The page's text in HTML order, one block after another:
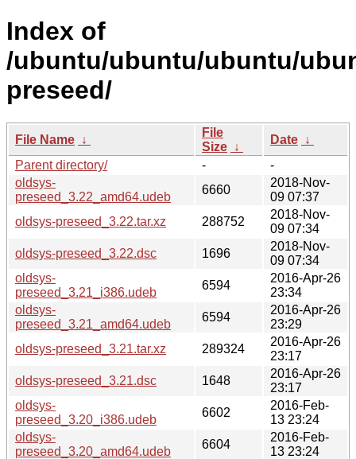
Index of
/ubuntu/ubuntu/ubuntu/
preseed/
File Name ↓
File
Size ↓
Date ↓
Parent directory/
-
-
oldsys-
preseed_3.22_amd64.udeb
6660
2018-Nov-
09 07:37
oldsys-preseed_3.22.tar.xz
288752
2018-Nov-
09 07:34
oldsys-preseed_3.22.dsc
1696
2018-Nov-
09 07:34
oldsys-
preseed_3.21_i386.udeb
6594
2016-Apr-26
23:34
oldsys-
preseed_3.21_amd64.udeb
6594
2016-Apr-26
23:29
oldsys-preseed_3.21.tar.xz
289324
2016-Apr-26
23:17
oldsys-preseed_3.21.dsc
1648
2016-Apr-26
23:17
oldsys-
preseed_3.20_i386.udeb
6602
2016-Feb-
13 23:24
oldsys-
preseed_3.20_amd64.udeb
6604
2016-Feb-
13 23:24